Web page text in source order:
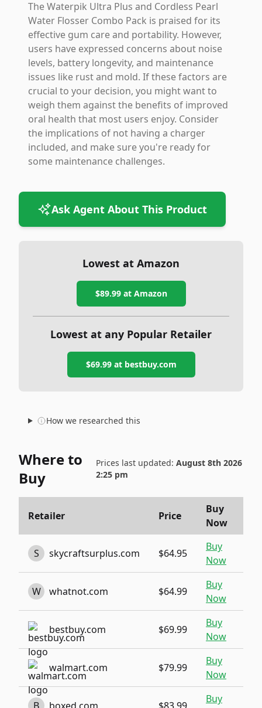
The Waterpik Ultra Plus and Cordless Pearl
Water Flosser Combo Pack is praised for its
effective gum care and portability. However,
users have expressed concerns about noise
levels, battery longevity, and maintenance
issues like rust and mold. If these factors are
crucial to your decision, you might want to
weigh them against the benefits of improved
oral health that most users enjoy. Consider
the implications of not having a charger
included, and make sure you're ready for
some maintenance challenges.
Ask Agent About This Product
Lowest at Amazon
$89.99at Amazon
Lowest at any Popular Retailer
$69.99at bestbuy.com
How we researched this
Where to
Buy
Prices last updated: August 8th 2026
2:25 pm
Retailer Price
Buy
Now
S skycraftsurplus.com $64.95
Buy
Now
W whatnot.com $64.99
Buy
Now
bestbuy.com $69.99
Buy
Now
walmart.com $79.99
Buy
Now
Buy